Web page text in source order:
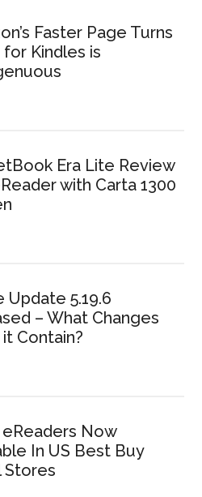
Faster Page Turns
for Kindles is
Era Lite Review
with Carta 1300
Update 5.19.6
– What Changes
Contain?
Now
In US Best Buy
Stores